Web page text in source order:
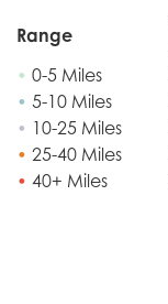
Range
• 0-5 Miles
• 5-10 Miles
• 10-25 Miles
• 25-40 Miles
• 40+ Miles